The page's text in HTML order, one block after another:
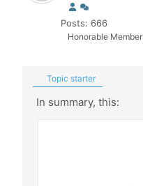
Posts: 666
Honorable Member
Topic starter
In summary, this: